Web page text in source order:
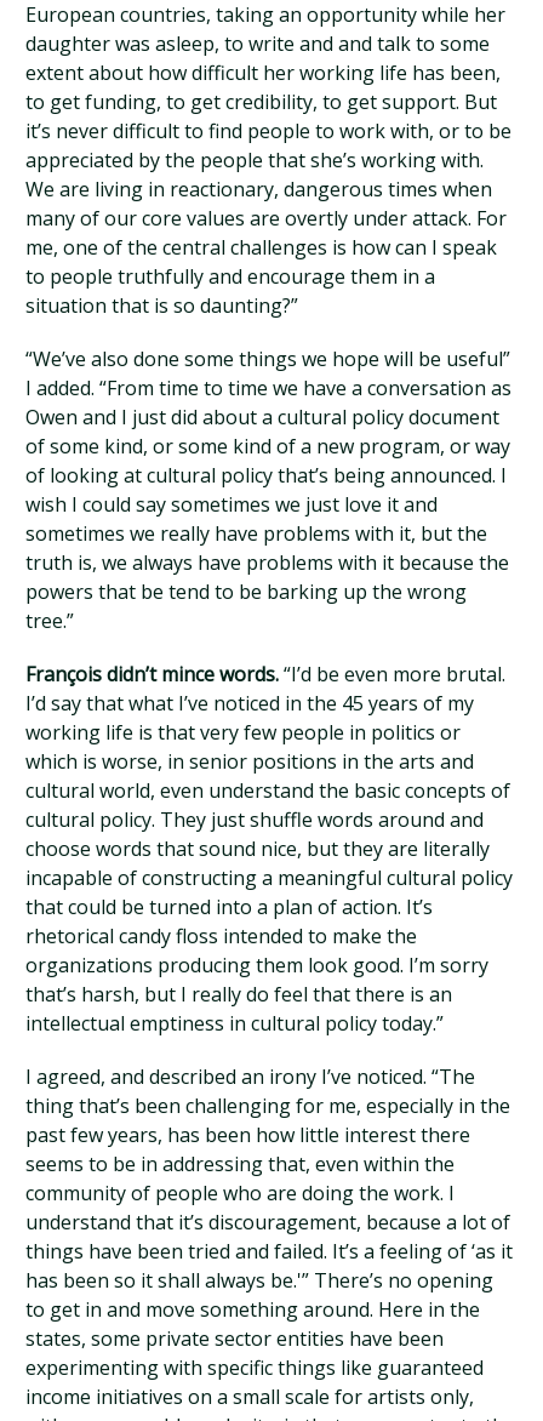
European countries, taking an opportunity while her
daughter was asleep, to write and and talk to some
extent about how difficult her working life has been,
to get funding, to get credibility, to get support. But
it’s never difficult to find people to work with, or to be
appreciated by the people that she’s working with.
We are living in reactionary, dangerous times when
many of our core values are overtly under attack. For
me, one of the central challenges is how can I speak
to people truthfully and encourage them in a
situation that is so daunting?”
“We’ve also done some things we hope will be useful”
I added. “From time to time we have a conversation as
Owen and I just did about a cultural policy document
of some kind, or some kind of a new program, or way
of looking at cultural policy that’s being announced. I
wish I could say sometimes we just love it and
sometimes we really have problems with it, but the
truth is, we always have problems with it because the
powers that be tend to be barking up the wrong
tree.”
François didn’t mince words.“I’d be even more brutal.
I’d say that what I’ve noticed in the 45 years of my
working life is that very few people in politics or
which is worse, in senior positions in the arts and
cultural world, even understand the basic concepts of
cultural policy. They just shuffle words around and
choose words that sound nice, but they are literally
incapable of constructing a meaningful cultural policy
that could be turned into a plan of action. It’s
rhetorical candy floss intended to make the
organizations producing them look good. I’m sorry
that’s harsh, but I really do feel that there is an
intellectual emptiness in cultural policy today.”
I agreed, and described an irony I’ve noticed. “The
thing that’s been challenging for me, especially in the
past few years, has been how little interest there
seems to be in addressing that, even within the
community of people who are doing the work. I
understand that it’s discouragement, because a lot of
things have been tried and failed. It’s a feeling of ‘as it
has been so it shall always be.'” There’s no opening
to get in and move something around. Here in the
states, some private sector entities have been
experimenting with specific things like guaranteed
income initiatives on a small scale for artists only,